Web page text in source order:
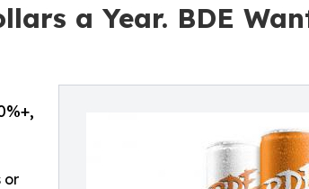
a Year. BDE
or